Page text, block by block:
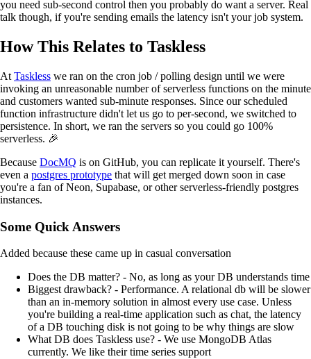
you need sub-second control then you probably do want a server. Real
talk though, if you're sending emails the latency isn't your job system.
How This Relates to Taskless
At Taskless we ran on the cron job / polling design until we were
invoking an unreasonable number of serverless functions on the minute
and customers wanted sub-minute responses. Since our scheduled
function infrastructure didn't let us go to per-second, we switched to
persistence. In short, we ran the servers so you could go 100%
serverless. 🎉
Because DocMQ is on GitHub, you can replicate it yourself. There's
even a postgres prototype that will get merged down soon in case
you're a fan of Neon, Supabase, or other serverless-friendly postgres
instances.
Some Quick Answers
Added because these came up in casual conversation
Does the DB matter? - No, as long as your DB understands time
Biggest drawback? - Performance. A relational db will be slower
than an in-memory solution in almost every use case. Unless
you're building a real-time application such as chat, the latency
of a DB touching disk is not going to be why things are slow
What DB does Taskless use? - We use MongoDB Atlas
currently. We like their time series support